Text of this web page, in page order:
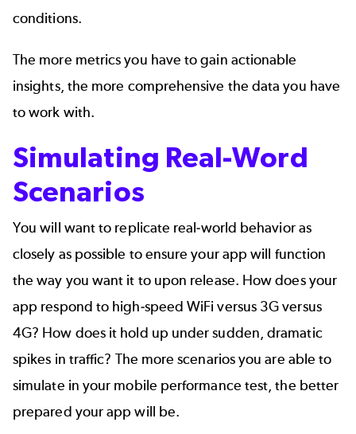
conditions.
The more metrics you have to gain actionable
insights, the more comprehensive the data you have
to work with.
Simulating Real-Word
Scenarios
You will want to replicate real-world behavior as
closely as possible to ensure your app will function
the way you want it to upon release. How does your
app respond to high-speed WiFi versus 3G versus
4G? How does it hold up under sudden, dramatic
spikes in traffic? The more scenarios you are able to
simulate in your mobile performance test, the better
prepared your app will be.